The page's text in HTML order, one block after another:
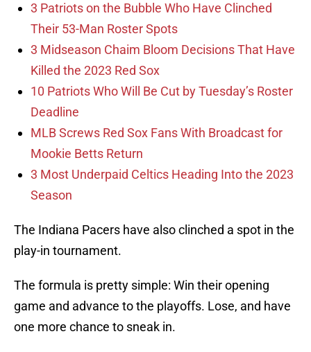
3 Patriots on the Bubble Who Have Clinched
Their 53-Man Roster Spots
3 Midseason Chaim Bloom Decisions That Have
Killed the 2023 Red Sox
10 Patriots Who Will Be Cut by Tuesday’s Roster
Deadline
MLB Screws Red Sox Fans With Broadcast for
Mookie Betts Return
3 Most Underpaid Celtics Heading Into the 2023
Season
The Indiana Pacers have also clinched a spot in the
play-in tournament.
The formula is pretty simple: Win their opening
game and advance to the playoffs. Lose, and have
one more chance to sneak in.